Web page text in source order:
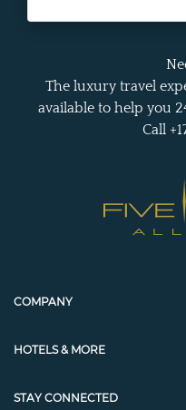
The luxury travel
available to help you
Call
COMPANY
HOTELS & MORE
STAY CONNECTED